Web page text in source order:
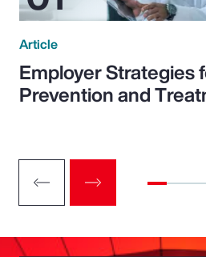
Article
Employer Strategies
Prevention and